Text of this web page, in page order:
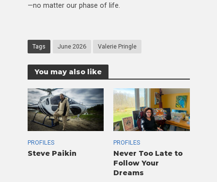
—no matter our phase of life.
Tags June 2026 Valerie Pringle
You may also like
PROFILES
Steve Paikin
PROFILES
Never Too Late to
Follow Your
Dreams